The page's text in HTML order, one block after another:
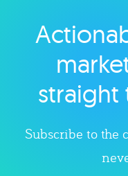
Subscribe to the